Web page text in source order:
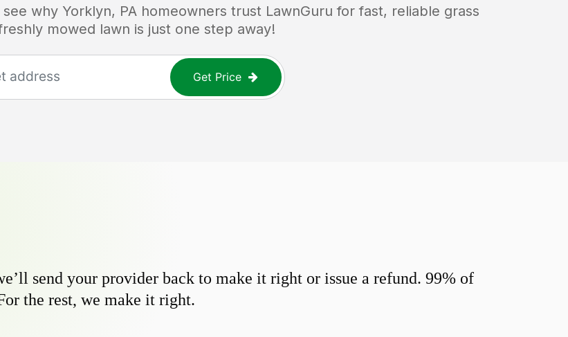
why Yorklyn, PA homeowners trust LawnGuru for fast, reliable grass
mowed lawn is just one step away!
Get Price
send your provider back to make it right or issue a refund. 99% of
the rest, we make it right.